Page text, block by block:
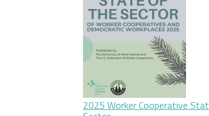
2025 Worker Cooperative